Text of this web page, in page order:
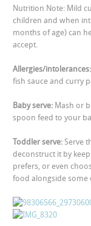
Nutrition Note: Mild
children and when
months of age) can
accept.
Allergies/intolerances:
fish sauce and curry
Baby serve: Mash or
spoon feed to your
Toddler serve: Serve
deconstruct it by
prefers, or even
food alongside some